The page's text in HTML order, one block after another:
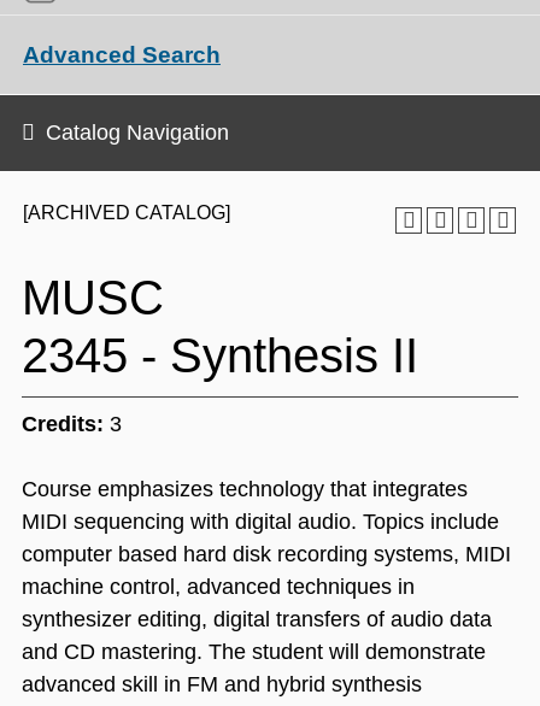
[ARCHIVED CATALOG]
MUSC
2345 - Synthesis II
Credits: 3
Course emphasizes technology that integrates
MIDI sequencing with digital audio. Topics include
computer based hard disk recording systems, MIDI
machine control, advanced techniques in
synthesizer editing, digital transfers of audio data
and CD mastering. The student will demonstrate
advanced skill in FM and hybrid synthesis
Advanced Search
Catalog Navigation